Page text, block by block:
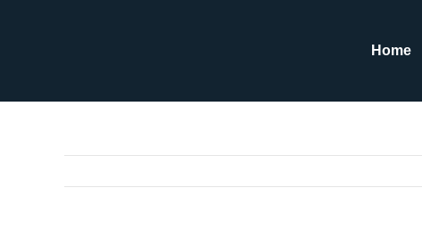
Home